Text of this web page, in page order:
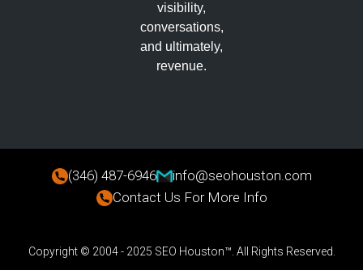
visibility,
conversations,
and ultimately,
revenue.
(346) 487-6946
info@seohouston.com
Contact Us For More Info
Copyright © 2004 - 2025 SEO Houston™. All Rights Reserved.